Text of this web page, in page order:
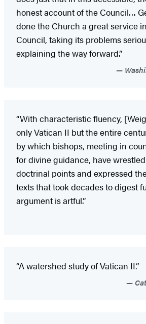
honest account of the Council…
done the Church a great service
Council, taking its problems
explaining the way forward.”
“With characteristic fluency,
only Vatican II but the entire
by which bishops, meeting in
for divine guidance, have
doctrinal points and expressed
texts that took decades to digest
argument is artful.”
“A watershed study of Vatican II.”